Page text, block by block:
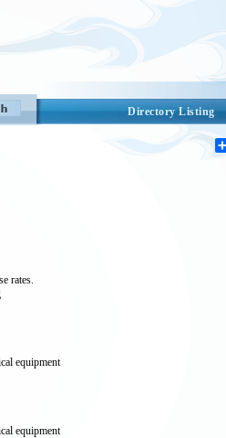
Directory Listing
rates.
equipment
equipment